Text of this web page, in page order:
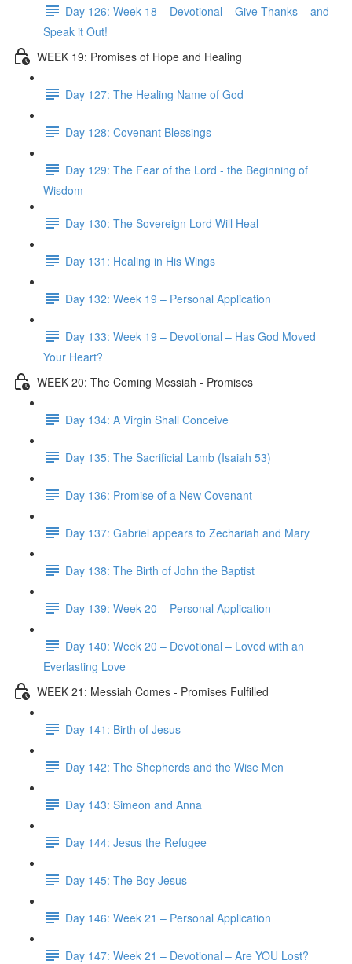
Day 126: Week 18 – Devotional – Give Thanks – and
Speak it Out!
WEEK 19: Promises of Hope and Healing
Day 127: The Healing Name of God
Day 128: Covenant Blessings
Day 129: The Fear of the Lord - the Beginning of
Wisdom
Day 130: The Sovereign Lord Will Heal
Day 131: Healing in His Wings
Day 132: Week 19 – Personal Application
Day 133: Week 19 – Devotional – Has God Moved
Your Heart?
WEEK 20: The Coming Messiah - Promises
Day 134: A Virgin Shall Conceive
Day 135: The Sacrificial Lamb (Isaiah 53)
Day 136: Promise of a New Covenant
Day 137: Gabriel appears to Zechariah and Mary
Day 138: The Birth of John the Baptist
Day 139: Week 20 – Personal Application
Day 140: Week 20 – Devotional – Loved with an
Everlasting Love
WEEK 21: Messiah Comes - Promises Fulfilled
Day 141: Birth of Jesus
Day 142: The Shepherds and the Wise Men
Day 143: Simeon and Anna
Day 144: Jesus the Refugee
Day 145: The Boy Jesus
Day 146: Week 21 – Personal Application
Day 147: Week 21 – Devotional – Are YOU Lost?